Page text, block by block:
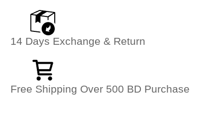
14 Days Exchange & Return
Free Shipping Over 500 BD Purchase